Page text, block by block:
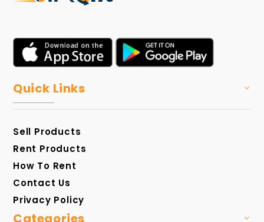
Quick Links
Sell Products
Rent Products
How To Rent
Contact Us
Privacy Policy
Categories